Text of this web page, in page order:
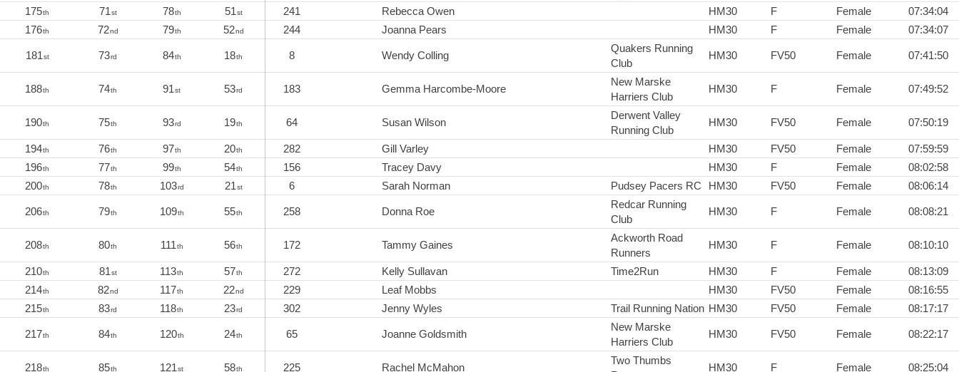
175th 71st 78th 51st 241 Rebecca Owen HM30 F Female
07:34:04
176th 72nd 79th 52nd 244 Joanna Pears HM30 F Female 07:34:07
181st 73rd 84th 18th 8 Wendy Colling
Quakers Running
Club
HM30 FV50 Female 07:41:50
188th 74th 91st 53rd 183 Gemma Harcombe-Moore
New Marske
Harriers Club
HM30 F Female 07:49:52
190th 75th 93rd 19th 64 Susan Wilson
Derwent Valley
Running Club
HM30 FV50 Female 07:50:19
194th 76th 97th 20th 282 Gill Varley HM30 FV50 Female
07:59:59
196th 77th 99th 54th 156 Tracey Davy HM30 F Female
08:02:58
200th 78th 103rd 21st 6 Sarah Norman Pudsey Pacers RC HM30 FV50 Female 08:06:14
206th 79th 109th 55th 258 Donna Roe
Redcar Running
Club
HM30 F Female 08:08:21
208th 80th 111th 56th 172 Tammy Gaines
Ackworth Road
Runners
HM30 F Female 08:10:10
210th 81st 113th 57th 272 Kelly Sullavan Time2Run HM30 F Female
08:13:09
214th 82nd 117th 22nd 229 Leaf Mobbs HM30 FV50 Female
08:16:55
215th 83rd 118th 23rd 302 Jenny Wyles Trail Running Nation HM30 FV50 Female 08:17:17
217th 84th 120th 24th 65 Joanne Goldsmith
New Marske
Harriers Club
HM30 FV50 Female 08:22:17
218th 85th 121st 58th 225 Rachel McMahon
Two Thumbs
HM30 F Female 08:25:04